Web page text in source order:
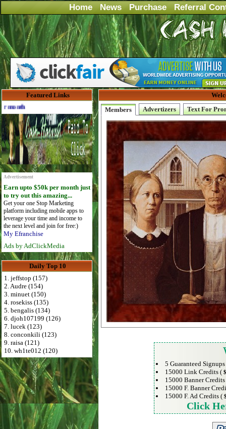
Home News Purchase Referral
Featured Links
Advertise Here for $4 per month
Advertisement
Earn upto $50k per month just
to try out this amazing...
Get your one Stop Marketing
platform including mobile apps to
leverage your time and income to
the next level and join for free:)
My Efranchise
Ads by AdClickMedia
Daily Top 10
1. jeffstop (157)
2. Audre (154)
3. minuet (150)
4. rosekiss (135)
5. bengalis (134)
6. djoh107199 (126)
7. lucek (123)
8. conconkili (123)
9. raisa (121)
10. wh1te012 (120)
Members
Advertizers Text For
5 Guaranteed
15000 Link Credits (
15000 Banner
15000 F. Banner
15000 F. Ad Credits (
Click